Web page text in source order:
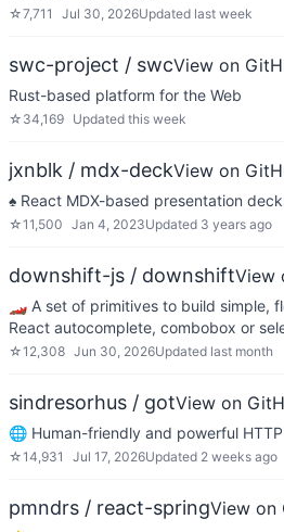
☆7,711 Jul 30, 2026Updated last week
swc-project / swcView on
Rust-based platform for the Web
☆ 34,169 Updated this week
jxnblk / mdx-deckView on
♠️ React MDX-based presentation
☆11,500 Jan 4, 2023Updated 3 years ago
downshift-js / downshiftView
🏎 A set of primitives to build simple,
React autocomplete, combobox or
☆12,308 Jun 30, 2026Updated last month
sindresorhus / gotView on
🌐 Human-friendly and powerful
☆14,931 Jul 17, 2026Updated 2 weeks ago
pmndrs / react-springView on